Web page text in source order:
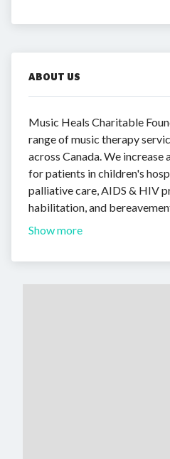
ABOUT US
Music Heals Charitable
range of music therapy
across Canada. We increase
for patients in children's
palliative care, AIDS & HIV
habilitation, and
Show more